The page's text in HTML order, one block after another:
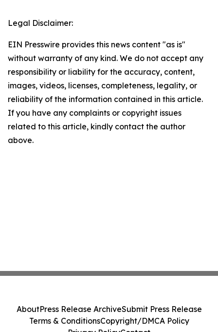
Legal Disclaimer:
EIN Presswire provides this news content "as is"
without warranty of any kind. We do not accept any
responsibility or liability for the accuracy, content,
images, videos, licenses, completeness, legality, or
reliability of the information contained in this article.
If you have any complaints or copyright issues
related to this article, kindly contact the author
above.
AboutPress Release ArchiveSubmit Press Release
Terms & ConditionsCopyright/DMCA Policy